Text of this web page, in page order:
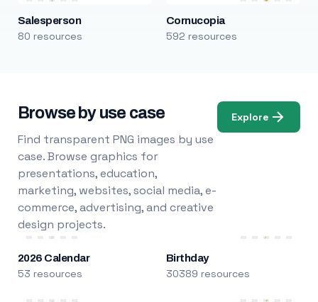
Salesperson
80 resources
Cornucopia
592 resources
Browse by use case
Find transparent PNG images by use
case. Browse graphics for
presentations, education,
marketing, websites, social media, e-
commerce, advertising, and creative
design projects.
Explore
2026 Calendar
53 resources
Birthday
30389 resources